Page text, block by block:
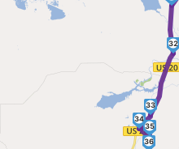
32
33
34
35
36